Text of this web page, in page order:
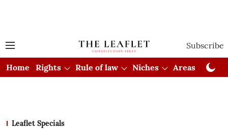
Subscribe
Home Rights Rule of law Niches Areas
Leaflet Specials